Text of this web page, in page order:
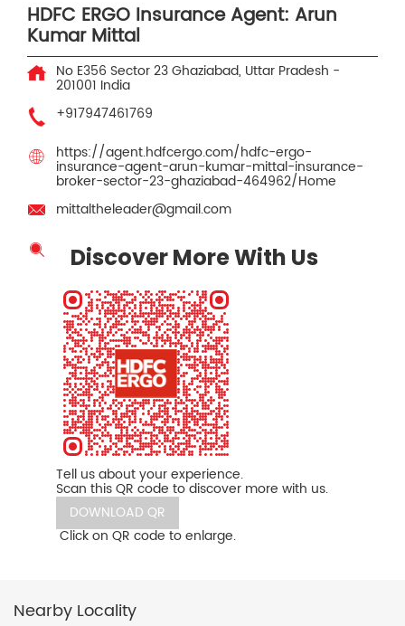
HDFC ERGO Insurance Agent: Arun
Kumar Mittal
No E356 Sector 23Ghaziabad, Uttar Pradesh -
201001 India
+917947461769
https://agent.hdfcergo.com/hdfc-ergo-
insurance-agent-arun-kumar-mittal-insurance-
broker-sector-23-ghaziabad-464962/Home
mittaltheleader@gmail.com
Discover More With Us
Tell us about your experience.
Scan this QR code to discover more with us.
DOWNLOAD QR
Click on QR code to enlarge.
Nearby Locality